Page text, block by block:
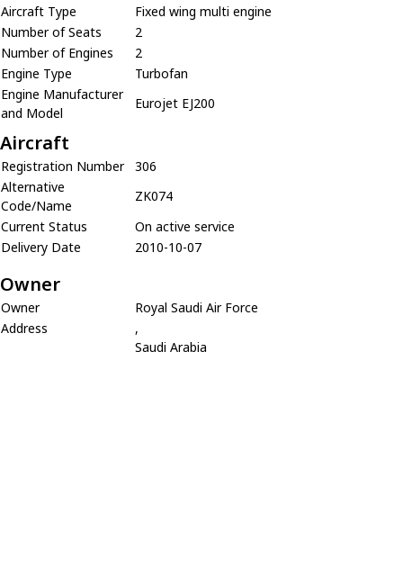
Aircraft Type
Fixed wing multi engine
Number of Seats
2
Number of Engines
2
Engine Type
Turbofan
Engine Manufacturer
and Model
Eurojet EJ200
Aircraft
Registration Number
306
Alternative
Code/Name
ZK074
Current Status
On active service
Delivery Date
2010-10-07
Owner
Owner
Royal Saudi Air Force
Address
,
Saudi Arabia